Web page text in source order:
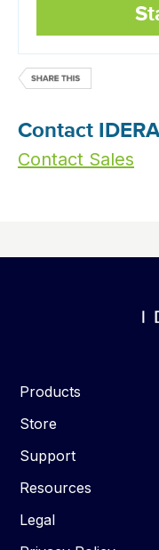
Contact
Contact Sales
Products
Store
Support
Resources
Legal